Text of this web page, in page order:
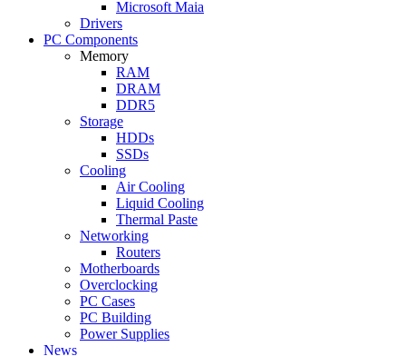
Microsoft Maia
Drivers
PC Components
Memory
RAM
DRAM
DDR5
Storage
HDDs
SSDs
Cooling
Air Cooling
Liquid Cooling
Thermal Paste
Networking
Routers
Motherboards
Overclocking
PC Cases
PC Building
Power Supplies
News